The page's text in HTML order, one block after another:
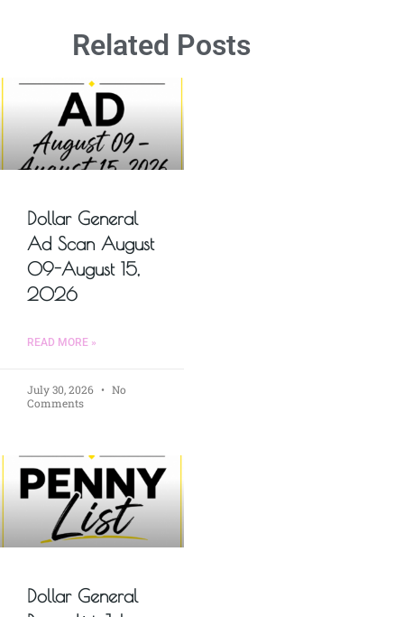
Related Posts
Dollar General
Ad Scan August
09-August 15,
2026
READ MORE »
July 30, 2026
No
Comments
Dollar General